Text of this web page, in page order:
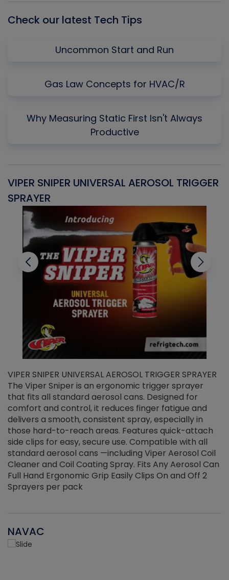
Check our latest Tech Tips
Uncommon Start and Run
Gas Law Concepts for HVAC/R
Why Measuring Static First Isn't Always
Productive
VIPER SNIPER UNIVERSAL AEROSOL TRIGGER
SPRAYER
VIPER SNIPER UNIVERSAL AEROSOL TRIGGER SPRAYER
The Viper Sniper is an ergonomic trigger sprayer
that fits all standard aerosol cans. Designed for
comfort and control, it reduces finger fatigue and
delivers a smooth, consistent spray, especially in
those hard-to-reach areas. Features quick-attach
side clips for easy, secure use. Compatible with all
standard aerosol cans —including Viper Aerosol Coil
Cleaner and Coil Coating Spray. Fits Any Aerosol Can
Full Hand Ergonomic Grip Easily Clips On and Off 2
Sprayers per pack
NAVAC